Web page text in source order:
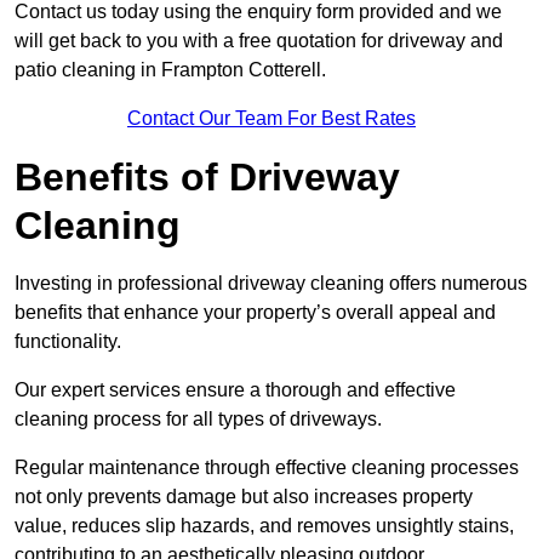
Contact us today using the enquiry form provided and we
will get back to you with a free quotation for driveway and
patio cleaning in Frampton Cotterell.
Contact Our Team For Best Rates
Benefits of Driveway
Cleaning
Investing in professional driveway cleaning offers numerous
benefits that enhance your property’s overall appeal and
functionality.
Our expert services ensure a thorough and effective
cleaning process for all types of driveways.
Regular maintenance through effective cleaning processes
not only prevents damage but also increases property
value, reduces slip hazards, and removes unsightly stains,